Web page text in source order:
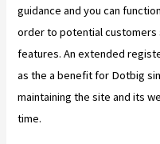
guidance and you can
order to potential
features. An extended
as the a benefit for Dotbig
maintaining the site and its
time.